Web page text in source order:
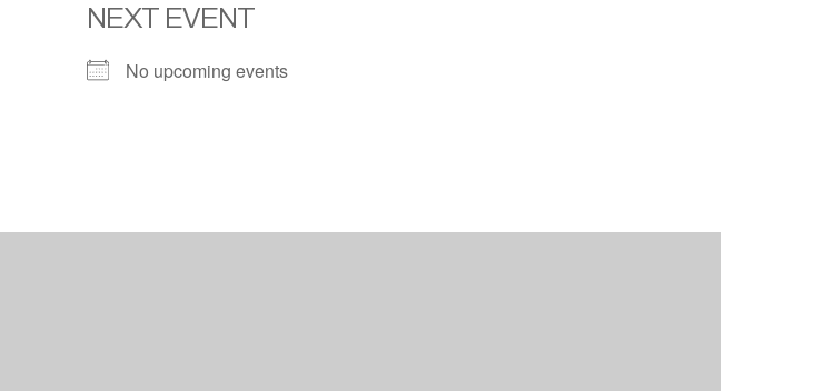
NEXT EVENT
No upcoming events